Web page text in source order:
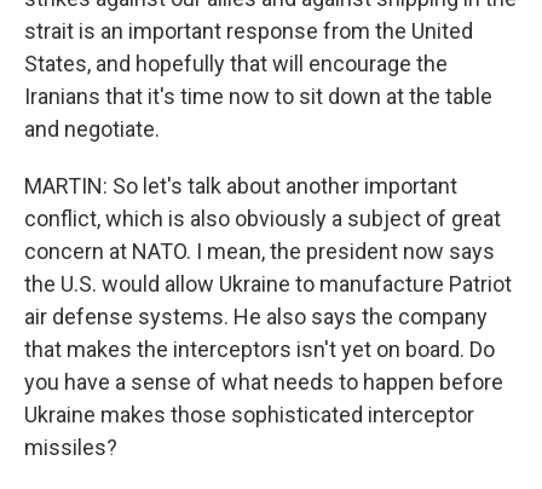
strait is an important response from the United
States, and hopefully that will encourage the
Iranians that it's time now to sit down at the table
and negotiate.
MARTIN: So let's talk about another important
conflict, which is also obviously a subject of great
concern at NATO. I mean, the president now says
the U.S. would allow Ukraine to manufacture Patriot
air defense systems. He also says the company
that makes the interceptors isn't yet on board. Do
you have a sense of what needs to happen before
Ukraine makes those sophisticated interceptor
missiles?